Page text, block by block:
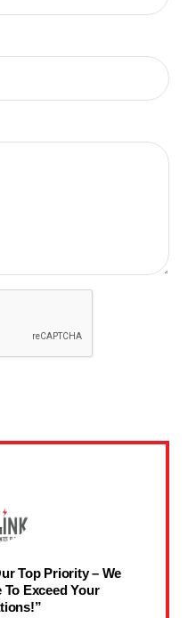
Top Priority – We
Exceed Your